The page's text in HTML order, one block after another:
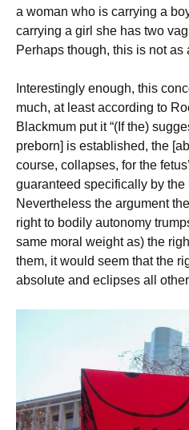
a woman who is carrying a
carrying a girl she has two
Perhaps though, this is not as
Interestingly enough, this
much, at least according to
Blackmum put it “(If the)
preborn] is established, the
course, collapses, for the
guaranteed specifically by the
Nevertheless the argument
right to bodily autonomy
same moral weight as) the
them, it would seem that the
absolute and eclipses all